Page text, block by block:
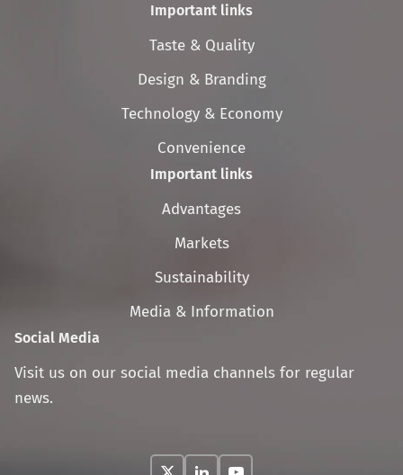
Important links
Skip
navigation
Taste & Quality
Design & Branding
Technology & Economy
Convenience
Important links
Skip
navigation
Advantages
Markets
Sustainability
Media & Information
Social Media
Visit us on our social media channels for regular
news.